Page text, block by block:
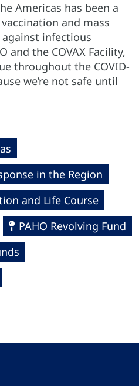
Americas has been a
and mass
infectious
and the COVAX Facility,
throughout the COVID-
we’re not safe until
in the Region
and Life Course
PAHO Revolving Fund